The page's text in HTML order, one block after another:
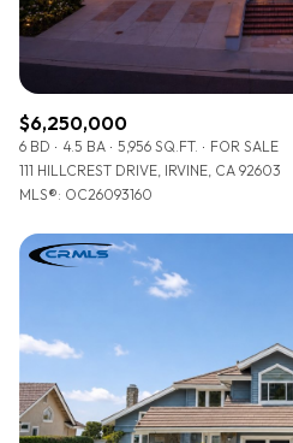
$6,250,000
6 BD 4.5 BA 5,956 SQ.FT.
FOR SALE
111 HILLCREST DRIVE, IRVINE, CA 92603
MLS®: OC26093160